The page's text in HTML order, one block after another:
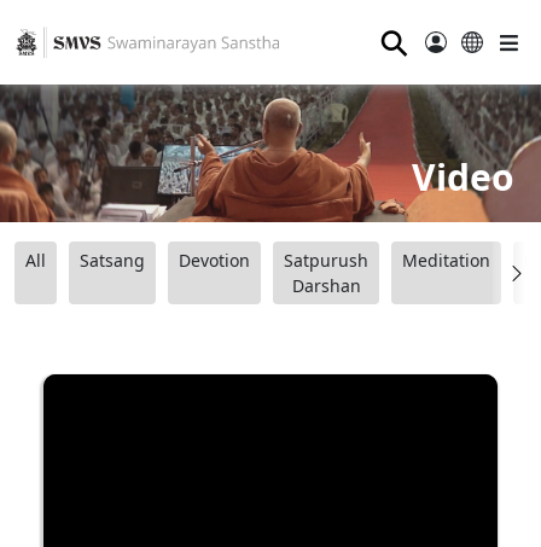
⚲
Video
All Satsang Devotion
Satpurush
Darshan
Meditation